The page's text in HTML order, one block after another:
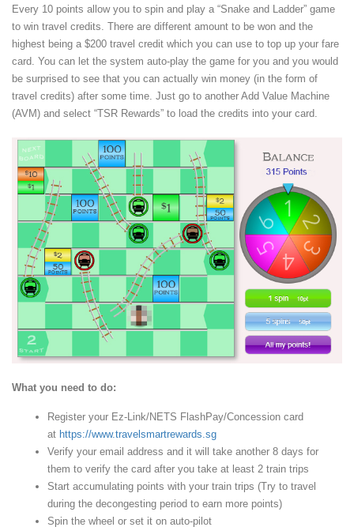
Every 10 points allow you to spin and play a “Snake and Ladder” game
to win travel credits. There are different amount to be won and the
highest being a $200 travel credit which you can use to top up your fare
card. You can let the system auto-play the game for you and you would
be surprised to see that you can actually win money (in the form of
travel credits) after some time. Just go to another Add Value Machine
(AVM) and select “TSR Rewards” to load the credits into your card.
What you need to do:
Register your Ez-Link/NETS FlashPay/Concession card
at https://www.travelsmartrewards.sg
Verify your email address and it will take another 8 days for
them to verify the card after you take at least 2 train trips
Start accumulating points with your train trips (Try to travel
during the decongesting period to earn more points)
Spin the wheel or set it on auto-pilot